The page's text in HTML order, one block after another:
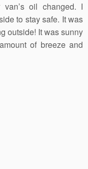
oil changed. I
to stay safe. It was
outside! It was sunny
of breeze and